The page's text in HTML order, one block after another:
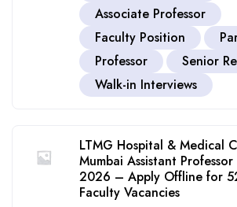
Associate Professor
Faculty Position
Professor
Senior
Walk-in Interviews
LTMG Hospital & Medical
Mumbai Assistant
2026 – Apply Offline for
Faculty Vacancies